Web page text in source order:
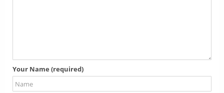
Your Name (required)